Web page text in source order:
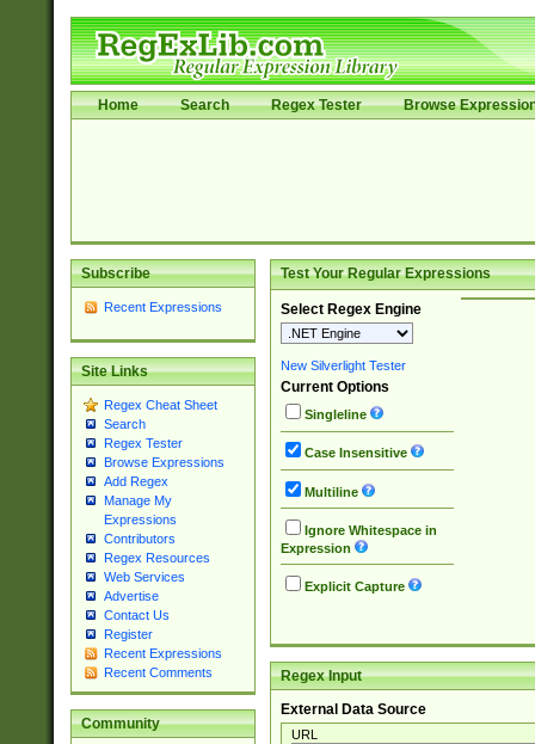
Home Search Regex Tester Browse
Subscribe
Recent Expressions
Site Links
Regex Cheat Sheet
Search
Regex Tester
Browse Expressions
Add Regex
Manage My
Expressions
Contributors
Regex Resources
Web Services
Advertise
Contact Us
Register
Recent Expressions
Recent Comments
Community
Test Your Regular Expressions
Select Regex Engine
New Silverlight Tester
Current Options
Singleline
Case Insensitive
Multiline
Ignore Whitespace in
Expression
Explicit Capture
Regex Input
External Data Source
URL